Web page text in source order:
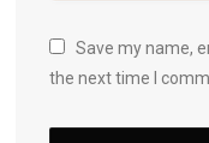
Save my name,
the next time I